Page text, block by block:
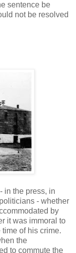
sentence be
not be resolved
in the press, in
- whether
by
it was immoral to
of his crime.
the
to commute the